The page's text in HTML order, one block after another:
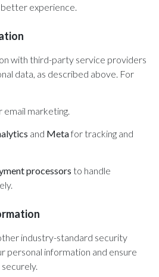
experience.
with third-party service providers
data, as described above. For
email marketing.
and Metafor tracking and
processors to handle
industry-standard security
personal information and ensure